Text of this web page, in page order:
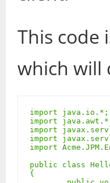
This code
which will
import java.io.*;
import
import
import
import
public class
{